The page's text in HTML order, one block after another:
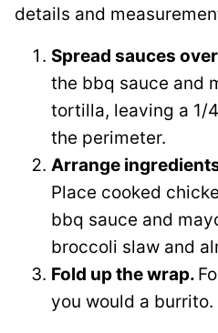
details and
Spread sauces
the bbq sauce and
tortilla, leaving a 1/
the perimeter.
Arrange
Place cooked
bbq sauce and
broccoli slaw and
Fold up the wrap.
you would a burrito.